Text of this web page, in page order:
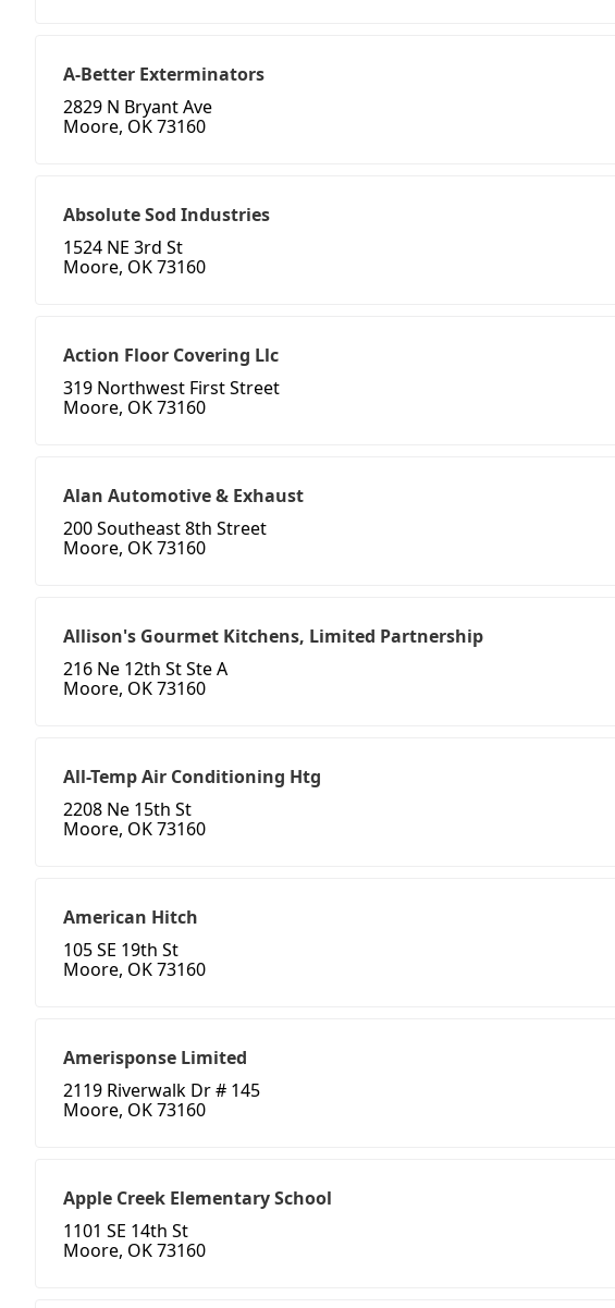
A-Better Exterminators
2829 N Bryant Ave
Moore, OK 73160
Absolute Sod Industries
1524 NE 3rd St
Moore, OK 73160
Action Floor Covering Llc
319 Northwest First Street
Moore, OK 73160
Alan Automotive & Exhaust
200 Southeast 8th Street
Moore, OK 73160
Allison's Gourmet Kitchens, Limited Partnership
216 Ne 12th St Ste A
Moore, OK 73160
All-Temp Air Conditioning Htg
2208 Ne 15th St
Moore, OK 73160
American Hitch
105 SE 19th St
Moore, OK 73160
Amerisponse Limited
2119 Riverwalk Dr # 145
Moore, OK 73160
Apple Creek Elementary School
1101 SE 14th St
Moore, OK 73160